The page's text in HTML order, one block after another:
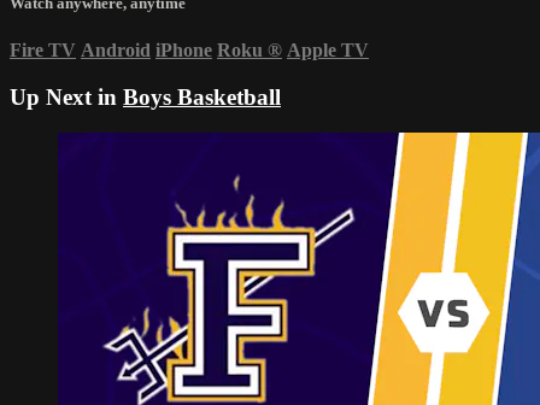
Fire TV Android iPhone Roku ® Apple TV
Up Next in Boys Basketball